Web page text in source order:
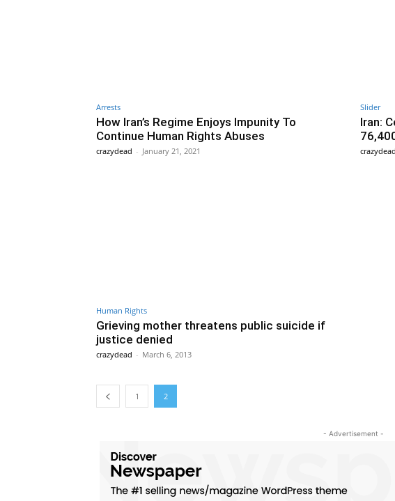
Arrests
How Iran’s Regime Enjoys Impunity To
Continue Human Rights Abuses
crazydead - January 21, 2021
Slider
Iran:
crazydead
Human Rights
Grieving mother threatens public suicide if
justice denied
crazydead - March 6, 2013
1 2
- Advertisement -